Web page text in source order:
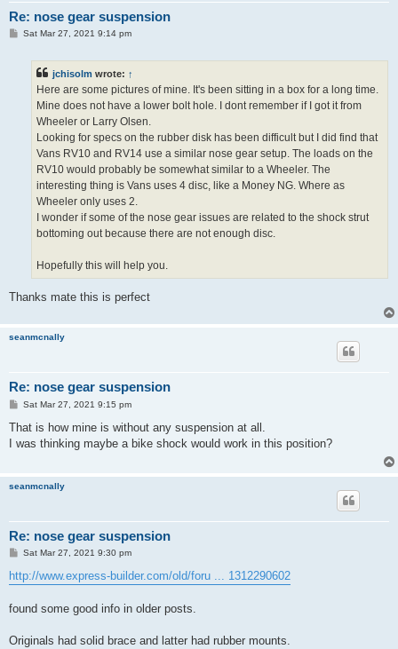
Re: nose gear suspension
PSat Mar 27, 2021 9:14 pm
jchisolm wrote: ↑
Here are some pictures of mine. It's been sitting in a box for a long time.
Mine does not have a lower bolt hole. I dont remember if I got it from
Wheeler or Larry Olsen.
Looking for specs on the rubber disk has been difficult but I did find that
Vans RV10 and RV14 use a similar nose gear setup. The loads on the
RV10 would probably be somewhat similar to a Wheeler. The
interesting thing is Vans uses 4 disc, like a Money NG. Where as
Wheeler only uses 2.
I wonder if some of the nose gear issues are related to the shock strut
bottoming out because there are not enough disc.
Hopefully this will help you.
Thanks mate this is perfect
seanmcnally
Re: nose gear suspension
P
s
Sat Mar 27, 2021 9:15 pm
That is how mine is without any suspension at all.
I was thinking maybe a bike shock would work in this position?
seanmcnally
Re: nose gear suspension
P
s
t
Sat Mar 27, 2021 9:30 pm
http://www.express-builder.com/old/foru ... 1312290602
found some good info in older posts.
Originals had solid brace and latter had rubber mounts.